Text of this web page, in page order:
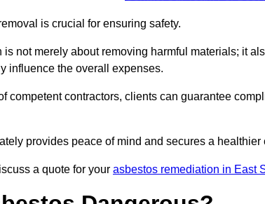
is crucial for ensuring safety.
not merely about removing harmful materials; it
influence the overall expenses.
competent contractors, clients can guarantee
provides peace of mind and secures a
a quote for your asbestos remediation in East